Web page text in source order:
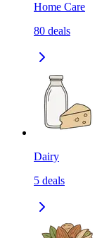
Home Care
80 deals
Dairy
5 deals